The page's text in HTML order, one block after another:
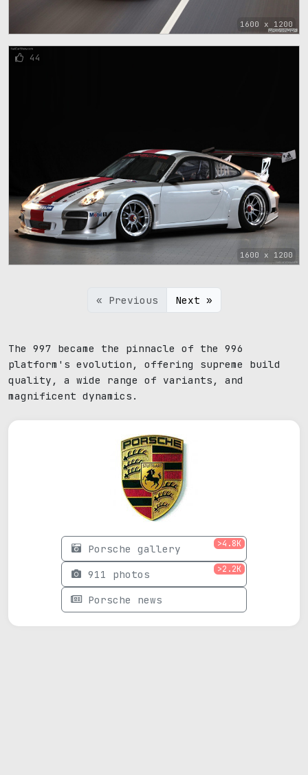
1600 x 1200
1600 x 1200
44
« Previous Next »
The 997 became the pinnacle of the 996
platform's evolution, offering supreme build
quality, a wide range of variants, and
magnificent dynamics.
Porsche gallery >4.8K
911 photos >2.2K
Porsche news